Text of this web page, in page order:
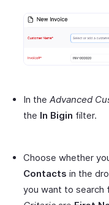
In the Advanced
the In Bigin filter.
Choose whether
Contacts in the
you want to search